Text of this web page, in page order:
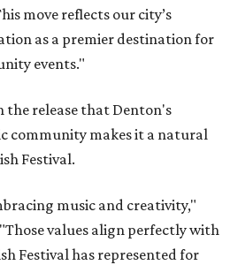
move reflects our city’s
as a premier destination for
events."
the release that Denton's
community makes it a natural
Festival.
music and creativity,"
values align perfectly with
Festival has represented for